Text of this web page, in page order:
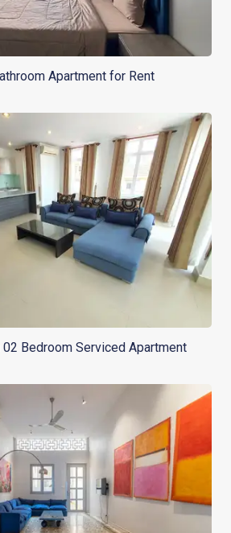
Apartment for Rent
Bedroom Serviced Apartment